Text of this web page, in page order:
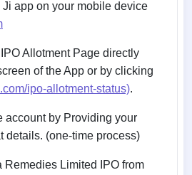
Ji app on your mobile device
Allotment Page directly
of the App or by clicking
ipo-allotment-status).
account by Providing your
details. (one-time process)
Remedies Limited IPO from